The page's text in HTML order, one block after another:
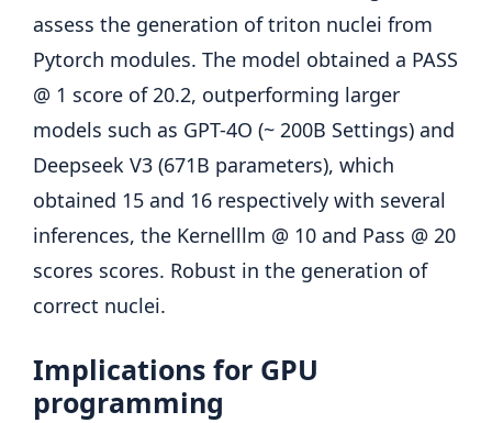
assess the generation of triton nuclei from
Pytorch modules. The model obtained a PASS
@ 1 score of 20.2, outperforming larger
models such as GPT-4O (~ 200B Settings) and
Deepseek V3 (671B parameters), which
obtained 15 and 16 respectively with several
inferences, the Kernelllm @ 10 and Pass @ 20
scores scores. Robust in the generation of
correct nuclei.
Implications for GPU
programming